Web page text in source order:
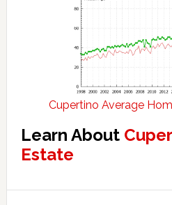
Cupertino Average
Learn About
Estate